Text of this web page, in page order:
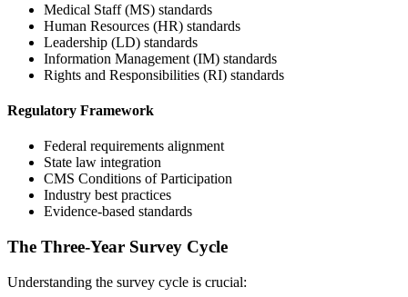
Medical Staff (MS) standards
Human Resources (HR) standards
Leadership (LD) standards
Information Management (IM) standards
Rights and Responsibilities (RI) standards
Regulatory Framework
Federal requirements alignment
State law integration
CMS Conditions of Participation
Industry best practices
Evidence-based standards
The Three-Year Survey Cycle
Understanding the survey cycle is crucial: